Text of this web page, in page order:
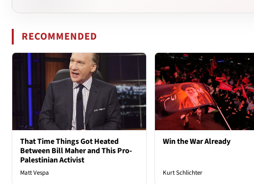
RECOMMENDED
That Time Things Got Heated
Between Bill Maher and This Pro-
Palestinian Activist
Matt Vespa
Win the War Already
Kurt Schlichter